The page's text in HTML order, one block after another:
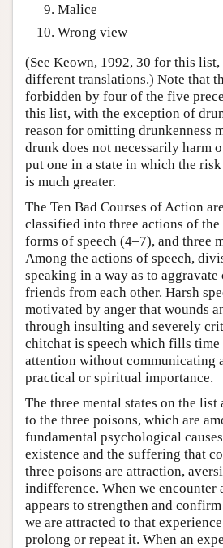
Malice
Wrong view
(See Keown, 1992, 30 for this
different translations.) Note that
forbidden by four of the five
this list, with the exception of
reason for omitting drunkenness
drunk does not necessarily harm
put one in a state in which the
is much greater.
The Ten Bad Courses of Action
classified into three actions of
forms of speech (4–7), and three
Among the actions of speech,
speaking in a way as to
friends from each other. Harsh
motivated by anger that wounds
through insulting and severely
chitchat is speech which fills time
attention without communicating
practical or spiritual importance.
The three mental states on the
to the three poisons, which are
fundamental psychological
existence and the suffering that
three poisons are attraction,
indifference. When we encounter
appears to strengthen and
we are attracted to that
prolong or repeat it. When an